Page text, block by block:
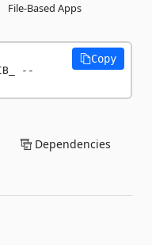
File-Based Apps
--
Copy
Dependencies